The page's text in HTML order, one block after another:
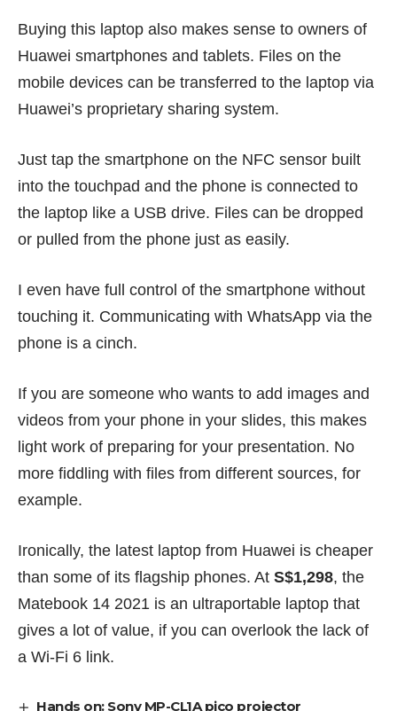
Buying this laptop also makes sense to owners of
Huawei smartphones and tablets. Files on the
mobile devices can be transferred to the laptop via
Huawei’s proprietary sharing system.
Just tap the smartphone on the NFC sensor built
into the touchpad and the phone is connected to
the laptop like a USB drive. Files can be dropped
or pulled from the phone just as easily.
I even have full control of the smartphone without
touching it. Communicating with WhatsApp via the
phone is a cinch.
If you are someone who wants to add images and
videos from your phone in your slides, this makes
light work of preparing for your presentation. No
more fiddling with files from different sources, for
example.
Ironically, the latest laptop from Huawei is cheaper
than some of its flagship phones. At S$1,298, the
Matebook 14 2021 is an ultraportable laptop that
gives a lot of value, if you can overlook the lack of
a Wi-Fi 6 link.
Hands on: Sony MP-CL1A pico projector